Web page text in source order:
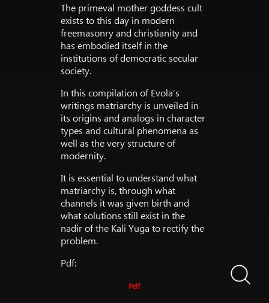
The primeval mother goddess cult
exists to this day in modern
freemasonry and christianity and
has embodied itself in the
institutions of democratic secular
society.
In this compilation of Evola’s
writings matriarchy is unveiled in
its origins and analogs in character
types and cultural phenomena as
well as the very structure of
modernity.
It is essential to understand what
matriarchy is, through what
channels it was given birth and
what solutions still exist in the
nadir of the Kali Yuga to rectify the
problem.
Pdf:
Pdf